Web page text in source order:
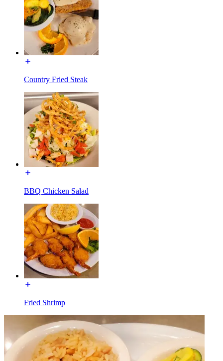
Country Fried Steak
BBQ Chicken Salad
Fried Shrimp